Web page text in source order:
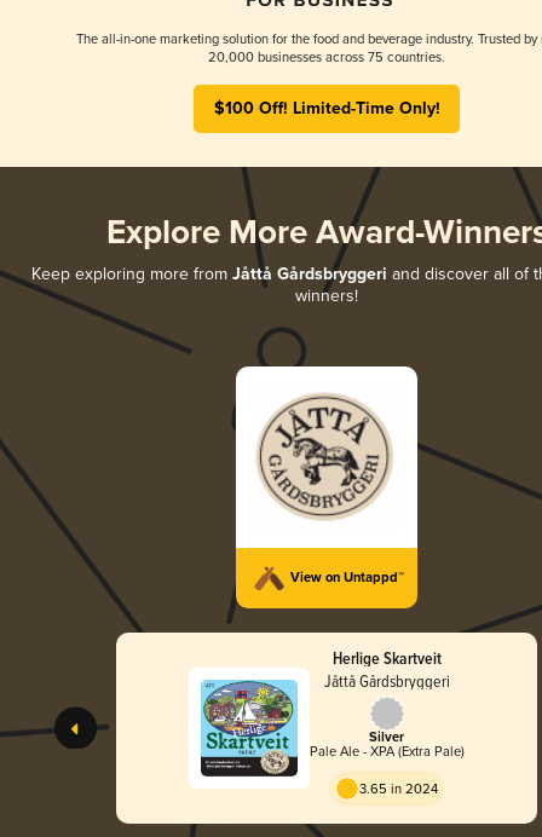
The all-in-one marketing solution for the food and beverage industry. Trusted by
20,000 businesses across 75 countries.
$100 Off! Limited-Time Only!
Explore More Award-
Keep exploring more from Jåttå Gårdsbryggeri and discover all of
winners!
View on Untappd™
Herlige Skartveit
Jåttå Gårdsbryggeri
Silver
Pale Ale - XPA (Extra Pale)
3.65 in 2024